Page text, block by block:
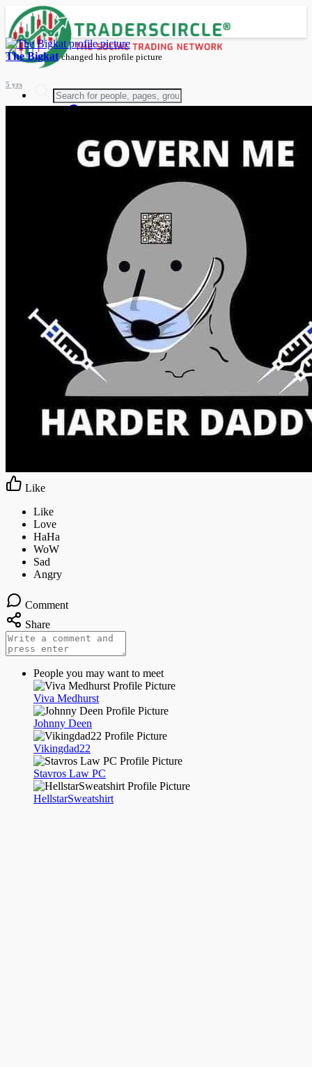
Login
The Bigkat changed his profile picture
5 yrs
Like
Comment
Share
People you may want to meet
Viva Medhurst
Johnny Deen
Vikingdad22
Stavros Law PC
HellstarSweatshirt